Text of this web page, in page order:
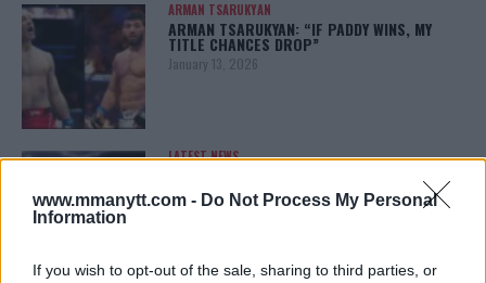
www.mmanytt.com - Do Not Process My Personal
Information
If you wish to opt-out of the sale, sharing to third parties, or
ARMAN TSARUKYAN
ARMAN TSARUKYAN: “IF PADDY WINS, MY
TITLE CHANCES DROP”
January 13, 2026
LATEST NEWS
REALITY BEHIND FIGHT NEGOTIATIONS
January 12, 2026